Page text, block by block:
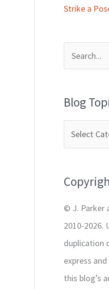
Strike a
h
o
Blog
© J. Parker
2010-2026.
duplication
express
this blog’s